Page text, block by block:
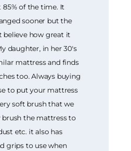
of the time. It
sooner but the
believe how great it
daughter, in her 30's
mattress and finds
too. Always buying
to put your mattress
soft brush that we
brush the mattress to
etc. it also has
grips to use when